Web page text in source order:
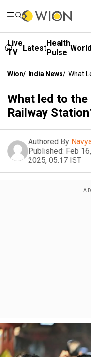
Live
TV
LatestHealth
Pulse World
Wion/ India News/ What
What led to the
Railway
Authored By
Published: Feb
2025, 05:17 IST